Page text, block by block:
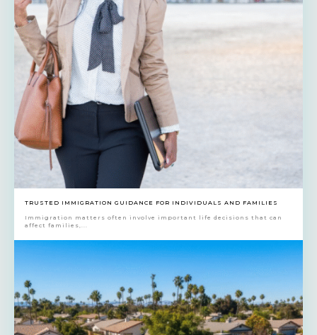
TRUSTED IMMIGRATION GUIDANCE FOR INDIVIDUALS AND FAMILIES
Immigration matters often involve important life decisions that can
affect families,...